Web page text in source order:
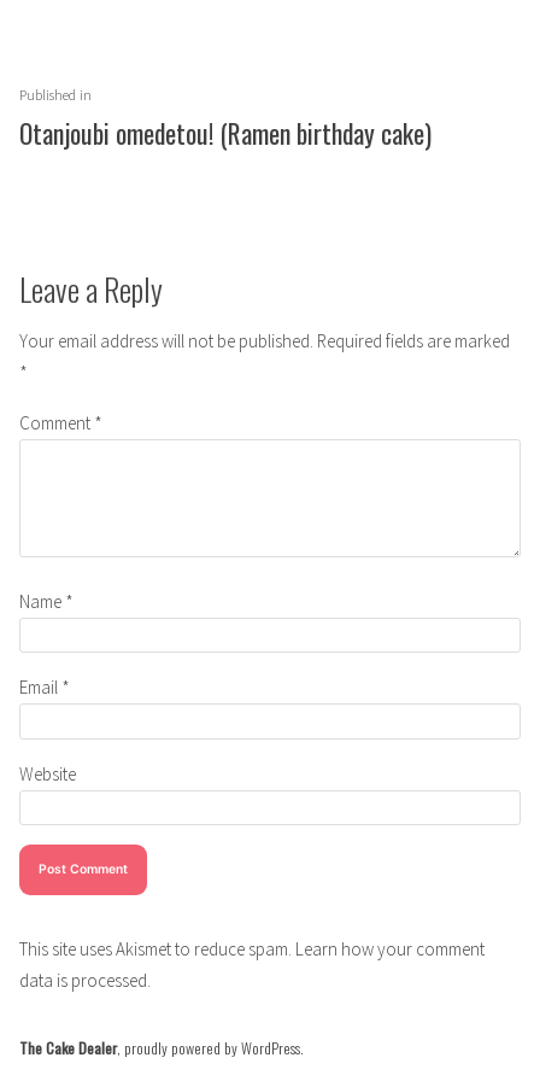
Post
navigation
Published in
Otanjoubi omedetou! (Ramen birthday cake)
Leave a Reply
Your email address will not be published. Required fields are marked
*
Comment *
Name *
Email *
Website
This site uses Akismet to reduce spam. Learn how your comment
data is processed.
The Cake Dealer, proudly powered by WordPress.